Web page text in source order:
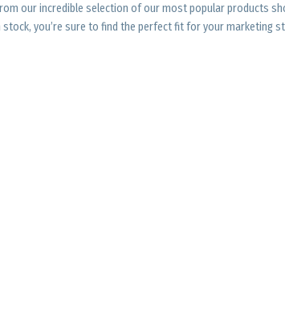
our incredible selection of our most popular products
you’re sure to find the perfect fit for your marketing